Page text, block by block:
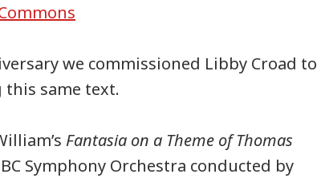
we commissioned Libby Croad to
this same text.
Fantasia on a Theme of Thomas
Symphony Orchestra conducted by